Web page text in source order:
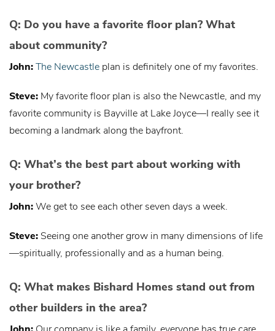
Q: Do you have a favorite floor plan? What
about community?
John:The Newcastle plan is definitely one of my favorites.
Steve: My favorite floor plan is also the Newcastle, and my
favorite community is Bayville at Lake Joyce—I really see it
becoming a landmark along the bayfront.
Q: What’s the best part about working with
your brother?
John:We get to see each other seven days a week.
Steve: Seeing one another grow in many dimensions of life
—spiritually, professionally and as a human being.
Q: What makes Bishard Homes stand out from
other builders in the area?
John: Our company is like a family, everyone has true care